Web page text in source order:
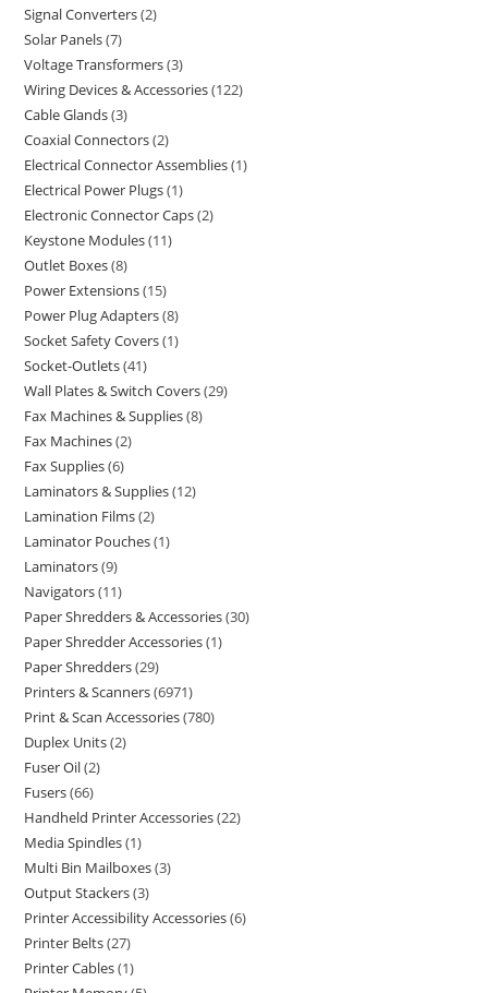
Signal Converters 2
Solar Panels 7
Voltage Transformers 3
Wiring Devices & Accessories 122
Cable Glands 3
Coaxial Connectors 2
Electrical Connector Assemblies 1
Electrical Power Plugs 1
Electronic Connector Caps 2
Keystone Modules 11
Outlet Boxes 8
Power Extensions 15
Power Plug Adapters 8
Socket Safety Covers 1
Socket-Outlets 41
Wall Plates & Switch Covers 29
Fax Machines & Supplies 8
Fax Machines 2
Fax Supplies 6
Laminators & Supplies 12
Lamination Films 2
Laminator Pouches 1
Laminators 9
Navigators 11
Paper Shredders & Accessories 30
Paper Shredder Accessories 1
Paper Shredders 29
Printers & Scanners 6971
Print & Scan Accessories 780
Duplex Units 2
Fuser Oil 2
Fusers 66
Handheld Printer Accessories 22
Media Spindles 1
Multi Bin Mailboxes 3
Output Stackers 3
Printer Accessibility Accessories 6
Printer Belts 27
Printer Cables 1